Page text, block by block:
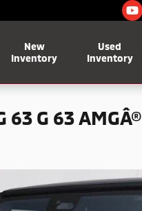
New
Inventory
Used
Inventory
G 63 AMGÂ®